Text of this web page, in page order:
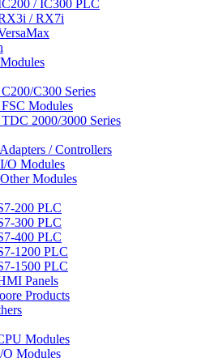
/ IC300 PLC
/ RX7i
C300 Series
Modules
2000/3000 Series
/ Controllers
O Modules
Modules
200 PLC
300 PLC
400 PLC
1200 PLC
1500 PLC
Panels
Products
Modules
O Modules